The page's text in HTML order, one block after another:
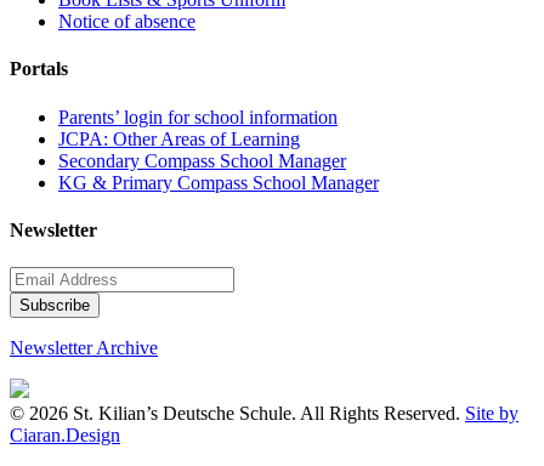
Notice of absence
Portals
Parents’ login for school information
JCPA: Other Areas of Learning
Secondary Compass School Manager
KG & Primary Compass School Manager
Newsletter
Newsletter Archive
© 2026 St. Kilian’s Deutsche Schule. All Rights Reserved. Site by
Ciaran.Design